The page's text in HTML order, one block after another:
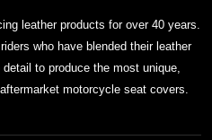
leather products for over 40 years.
who have blended their leather
to produce the most unique,
motorcycle seat covers.